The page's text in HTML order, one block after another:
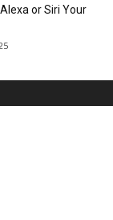
or Siri Your